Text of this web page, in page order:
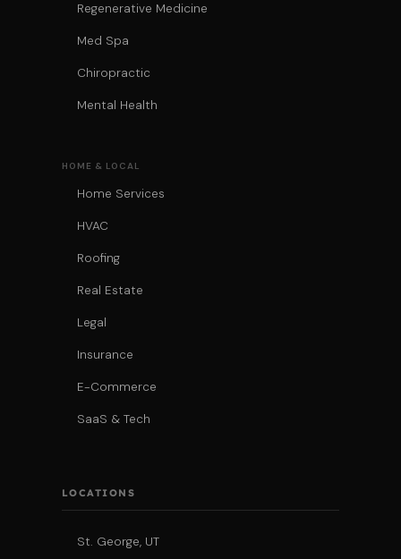
Regenerative Medicine
Med Spa
Chiropractic
Mental Health
HOME & LOCAL
Home Services
HVAC
Roofing
Real Estate
Legal
Insurance
E-Commerce
SaaS & Tech
LOCATIONS
St. George, UT